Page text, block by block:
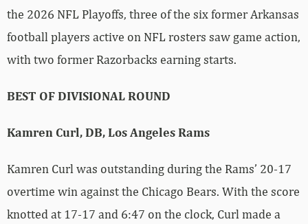
the 2026 NFL Playoffs, three of the six former Arkansas
football players active on NFL rosters saw game action,
with two former Razorbacks earning starts.
BEST OF DIVISIONAL ROUND
Kamren Curl, DB, Los Angeles Rams
Kamren Curl was outstanding during the Rams’ 20-17
overtime win against the Chicago Bears. With the score
knotted at 17-17 and 6:47 on the clock, Curl made a